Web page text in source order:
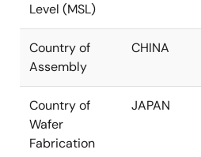
Level (MSL)
Country of
Assembly
CHINA
Country of
Wafer
Fabrication
JAPAN